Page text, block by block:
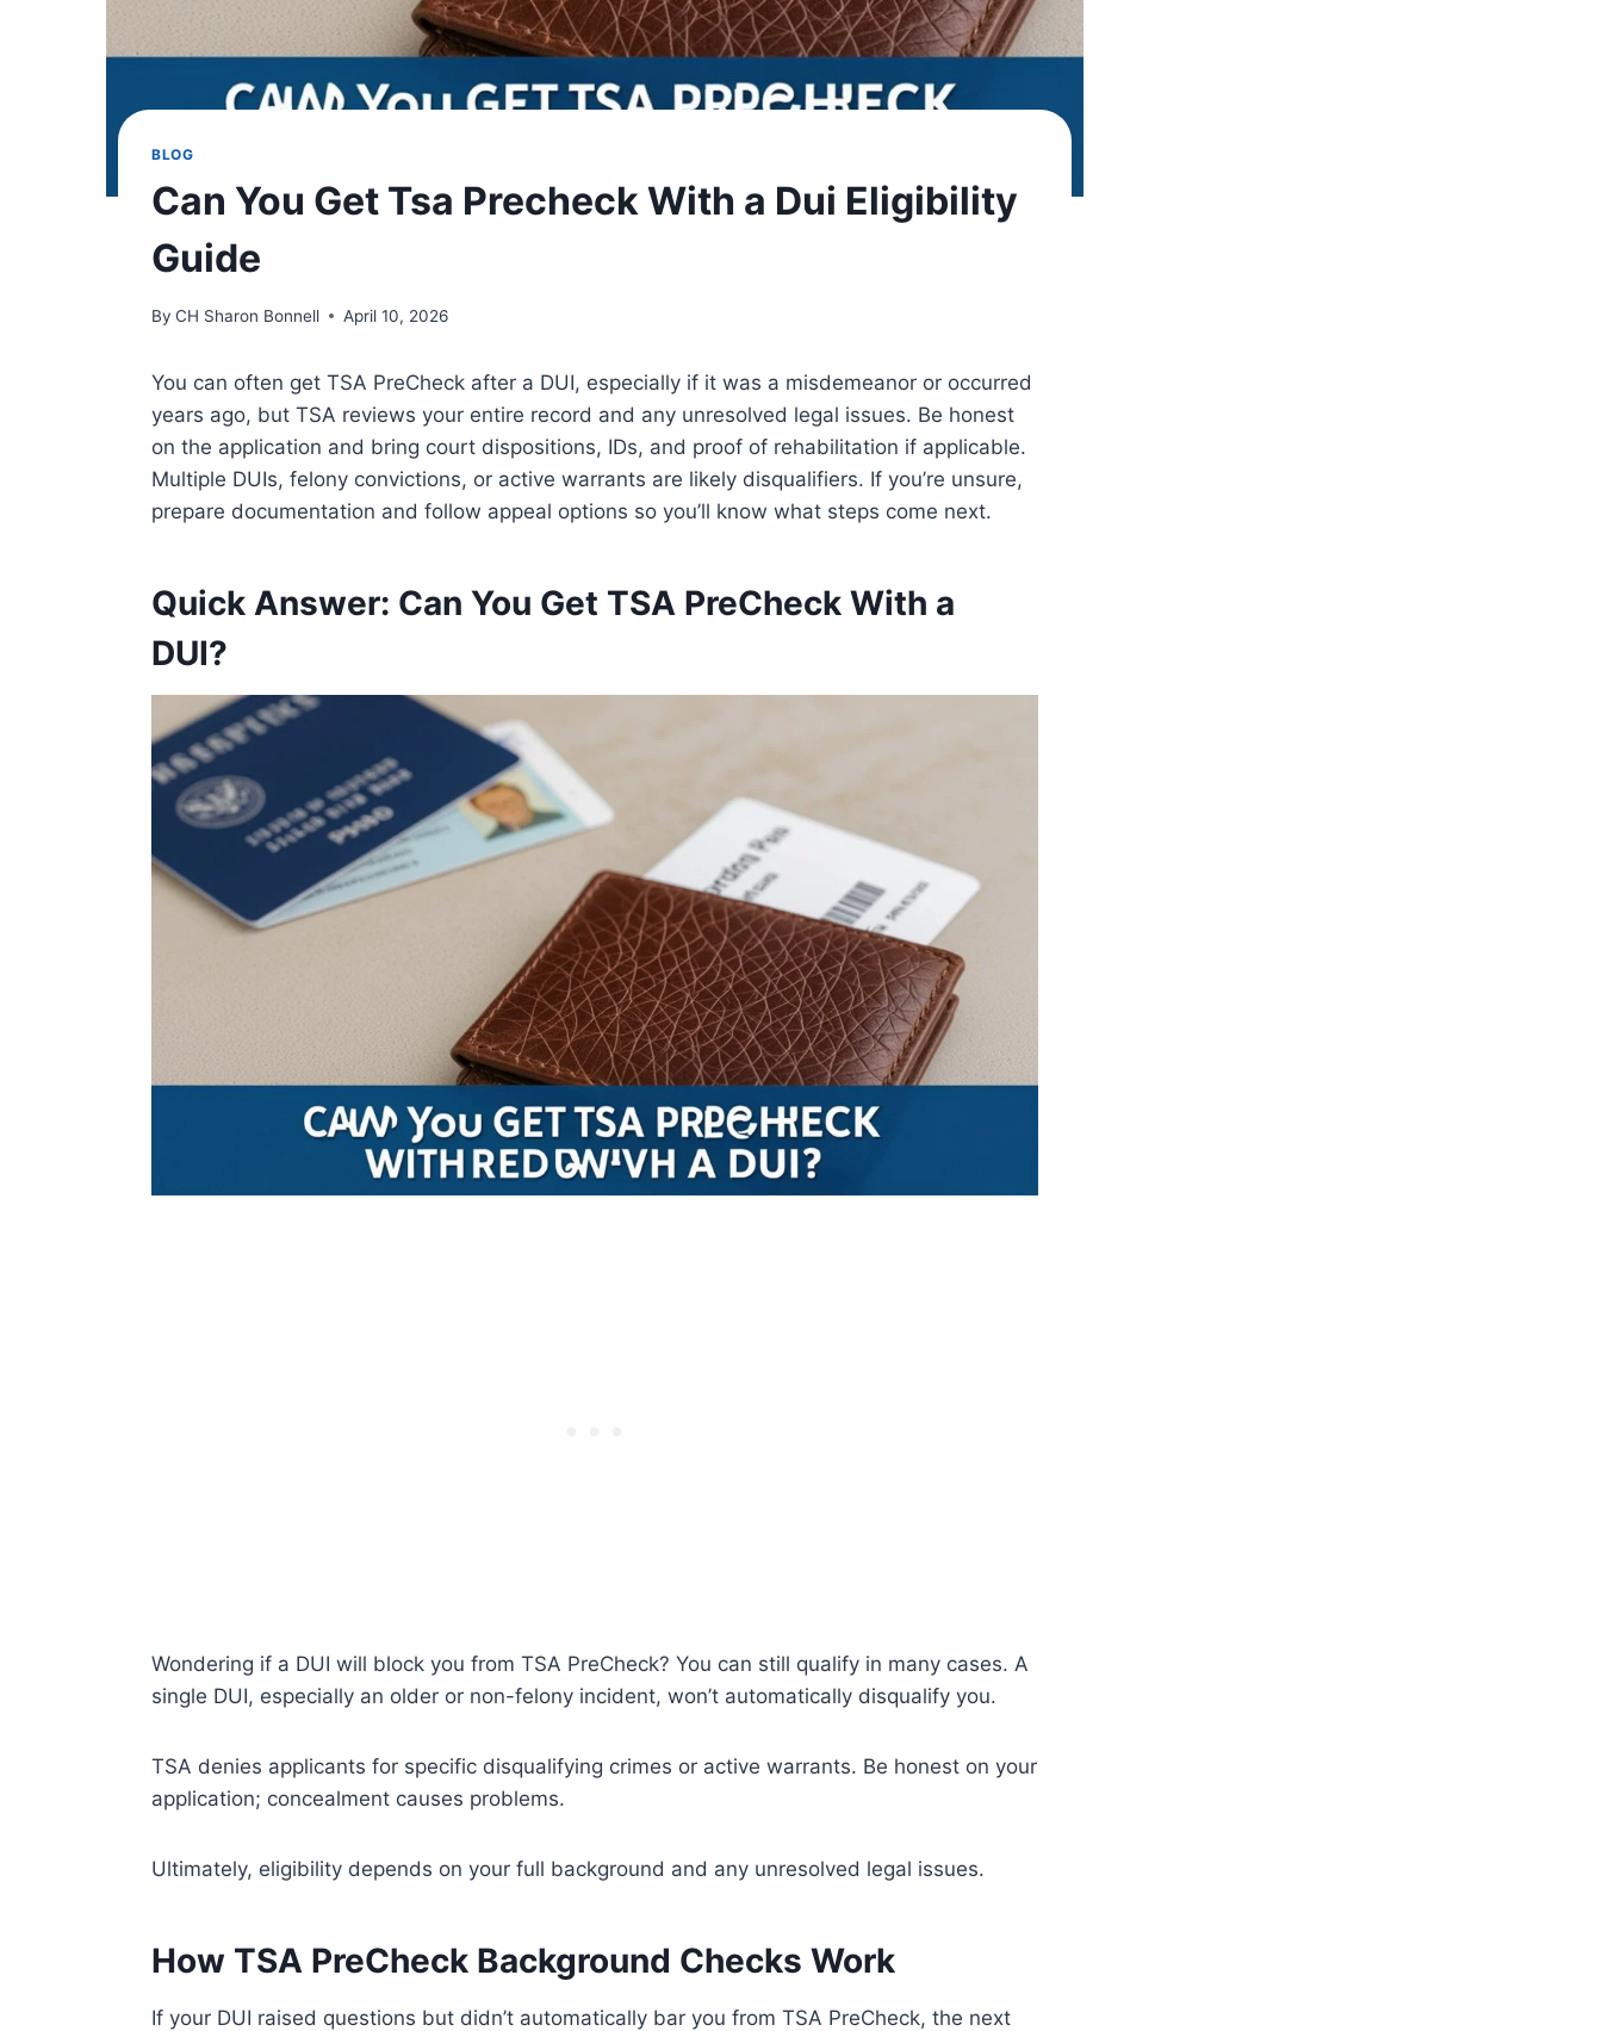
BLOG
Can You Get Tsa Precheck With a Dui Eligibility
Guide
By CH Sharon Bonnell April 10, 2026
You can often get TSA PreCheck after a DUI, especially if it was a misdemeanor or occurred
years ago, but TSA reviews your entire record and any unresolved legal issues. Be honest
on the application and bring court dispositions, IDs, and proof of rehabilitation if applicable.
Multiple DUIs, felony convictions, or active warrants are likely disqualifiers. If you’re unsure,
prepare documentation and follow appeal options so you’ll know what steps come next.
Quick Answer: Can You Get TSA PreCheck With a
DUI?
Wondering if a DUI will block you from TSA PreCheck? You can still qualify in many cases. A
single DUI, especially an older or non-felony incident, won’t automatically disqualify you.
TSA denies applicants for specific disqualifying crimes or active warrants. Be honest on your
application; concealment causes problems.
Ultimately, eligibility depends on your full background and any unresolved legal issues.
How TSA PreCheck Background Checks Work
If your DUI raised questions but didn’t automatically bar you from TSA PreCheck, the next